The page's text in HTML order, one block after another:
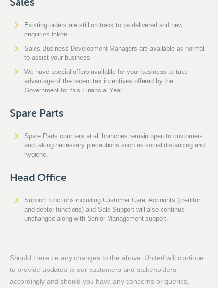
Existing orders are still on track to be delivered and new
enquiries taken.
Sales Business Development Managers are available as normal
to assist your business.
We have special offers available for your business to take
advantage of the recent tax incentives offered by the
Government for this Financial Year.
Spare Parts
Spare Parts counters at all branches remain open to customers
and taking necessary precautions such as social distancing and
hygiene.
Head Office
Support functions including Customer Care, Accounts (creditor
and debtor functions) and Sale Support will also continue
unchanged along with Senior Management support.
Should there be any changes to the above, United will continue
to provide updates to our customers and stakeholders
accordingly and should you have any concerns or queries,